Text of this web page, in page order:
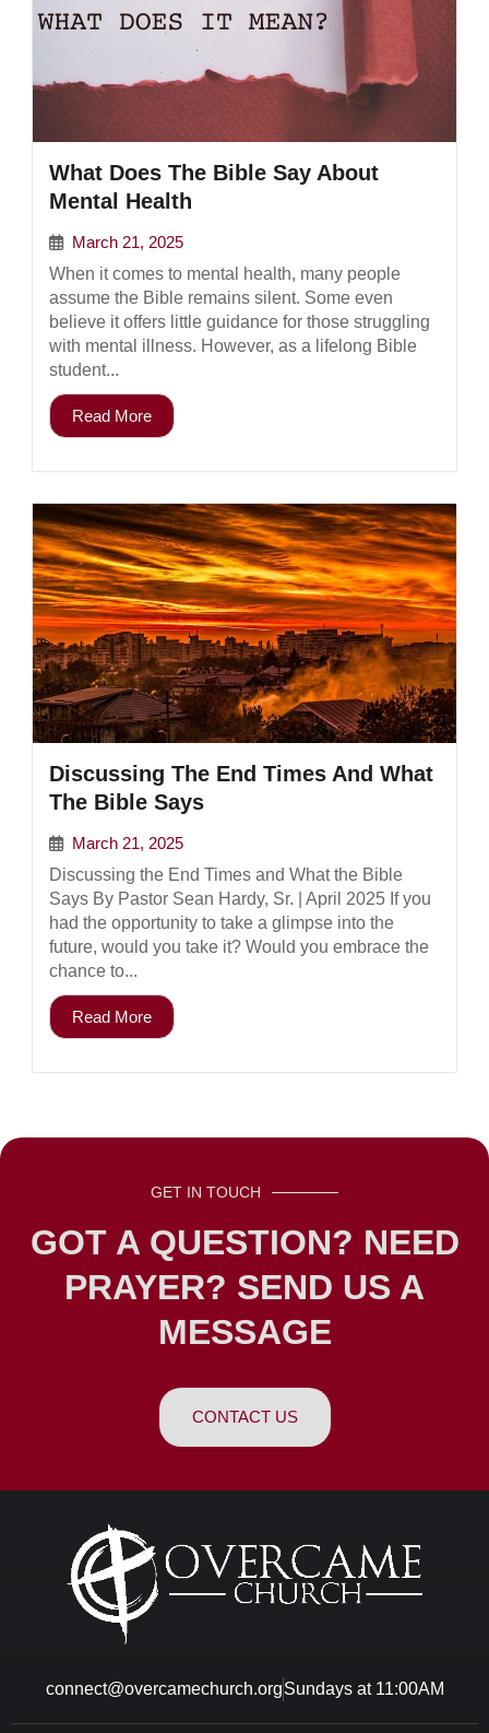
What Does The Bible Say About
Mental Health
March 21, 2025
When it comes to mental health, many people
assume the Bible remains silent. Some even
believe it offers little guidance for those struggling
with mental illness. However, as a lifelong Bible
student...
Read More
Discussing The End Times And What
The Bible Says
March 21, 2025
Discussing the End Times and What the Bible
Says By Pastor Sean Hardy, Sr. | April 2025 If you
had the opportunity to take a glimpse into the
future, would you take it? Would you embrace the
chance to...
Read More
GET IN TOUCH
GOT A QUESTION? NEED
PRAYER? SEND US A
MESSAGE
CONTACT US
connect@overcamechurch.orgSundays at 11:00AM